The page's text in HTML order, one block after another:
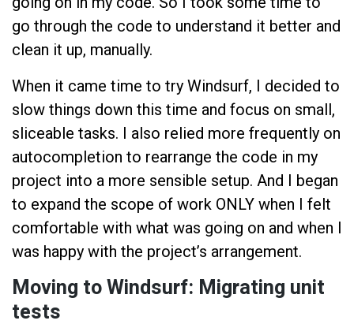
go through the code to understand it better and
clean it up, manually.
When it came time to try Windsurf, I decided to
slow things down this time and focus on small,
sliceable tasks. I also relied more frequently on
autocompletion to rearrange the code in my
project into a more sensible setup. And I began
to expand the scope of work ONLY when I felt
comfortable with what was going on and when I
was happy with the project’s arrangement.
Moving to Windsurf: Migrating unit
tests